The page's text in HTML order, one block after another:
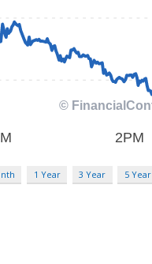
1 Year 3 Year 5 Year